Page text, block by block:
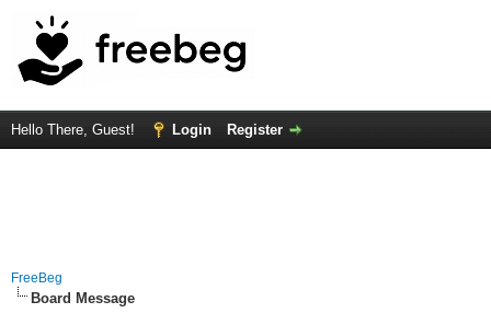
Hello There, Guest! Login Register
FreeBeg
Board Message